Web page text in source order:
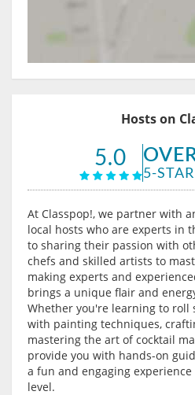
Hosts on
5.0
5-
At Classpop!, we partner with
local hosts who are experts in
to sharing their passion with
chefs and skilled artists to
making experts and
brings a unique flair and
Whether you're learning to roll
with painting techniques,
mastering the art of cocktail
provide you with hands-on
a fun and engaging
level.